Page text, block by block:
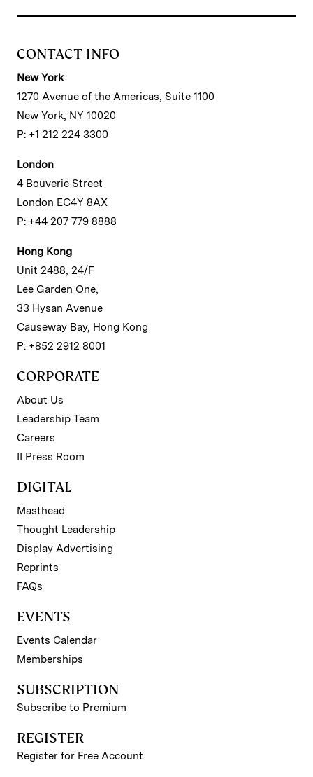
CONTACT INFO
New York
1270 Avenue of the Americas, Suite 1100
New York, NY 10020
P: +1 212 224 3300
London
4 Bouverie Street
London EC4Y 8AX
P: +44 207 779 8888
Hong Kong
Unit 2488, 24/F
Lee Garden One,
33 Hysan Avenue
Causeway Bay, Hong Kong
P: +852 2912 8001
CORPORATE
About Us
Leadership Team
Careers
II Press Room
DIGITAL
Masthead
Thought Leadership
Display Advertising
Reprints
FAQs
EVENTS
Events Calendar
Memberships
SUBSCRIPTION
Subscribe to Premium
REGISTER
Register for Free Account